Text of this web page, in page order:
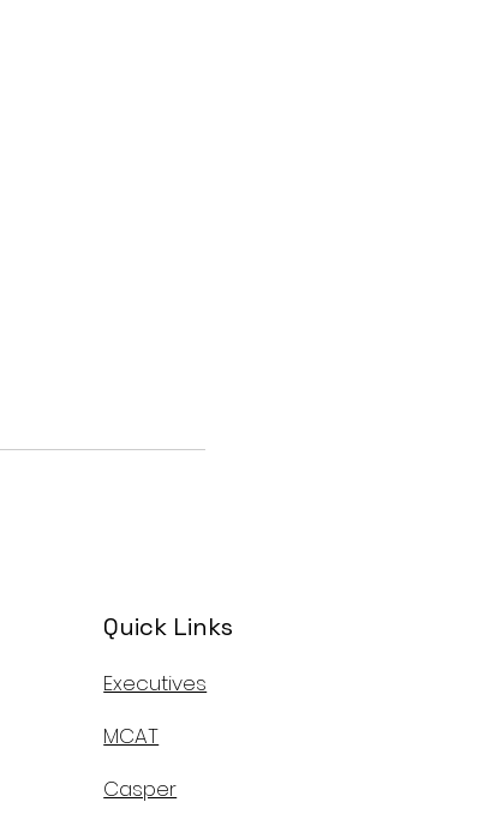
Quick Links
Executives
MCAT
Casper